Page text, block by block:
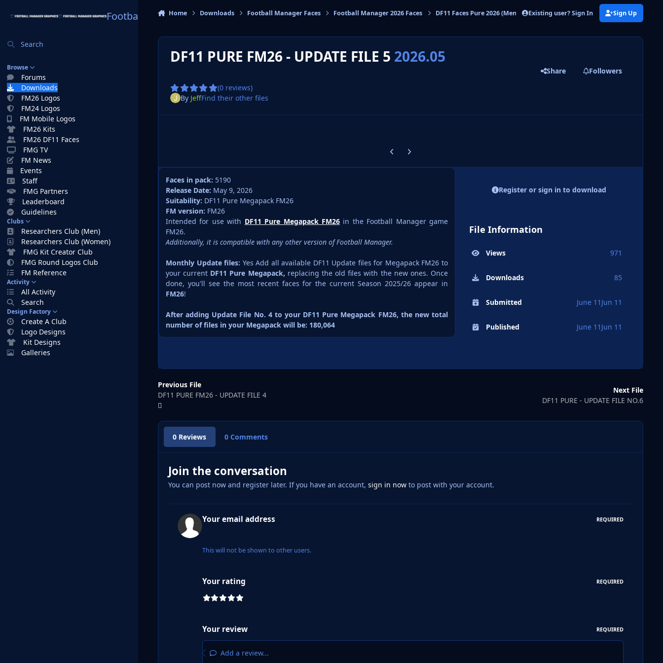
Football Manager Graphics
Search
Browse
Forums
Downloads
FM26 Logos
FM24 Logos
FM Mobile Logos
FM26 Kits
FM26 DF11 Faces
FMG TV
FM News
Events
Staff
FMG Partners
Leaderboard
Guidelines
Clubs
Researchers Club (Men)
Researchers Club (Women)
FMG Kit Creator Club
FMG Round Logos Club
FM Reference
Activity
All Activity
Search
Design Factory
Create A Club
Logo Designs
Kit Designs
Galleries
Home Downloads Football Manager Faces Football Manager 2026 Faces DF11 Faces Pure 2026 (Men) DF11 PURE FM26 - UPDATE FILE 5
Existing user? Sign In Sign Up
DF11 PURE FM26 - UPDATE FILE 5 2026.05
(0 reviews)
Share Followers
By JeffFind their other files
Previous carousel slide
Next carousel slide
Faces in pack: 5190
Release Date: May 9, 2026
Suitability: DF11 Pure Megapack FM26
FM version: FM26
Intended for use with DF11 Pure Megapack FM26in the Football Manager game
FM26.
Additionally, it is compatible with any other version of Football Manager.
Monthly Update files: Yes Add all available DF11 Update files for Megapack FM26 to
your current DF11 Pure Megapack, replacing the old files with the new ones. Once
done, you'll see the most recent faces for the current Season 2025/26 appear in
FM26!
After adding Update File No. 4 to your DF11 Pure Megapack FM26, the new total
number of files in your Megapack will be: 180,064
Register or sign in to download
File Information
Views 971
Downloads 85
Submitted June 11 Jun 11
Published June 11 Jun 11
Previous File
DF11 PURE FM26 - UPDATE FILE 4
Next File
DF11 PURE - UPDATE FILE NO.6
0 Reviews 0 Comments
Join the conversation
You can post now and register later. If you have an account, sign in nowto post with your account.
Your email address REQUIRED
This will not be shown to other users.
Your rating REQUIRED
Your review REQUIRED
Add a review...